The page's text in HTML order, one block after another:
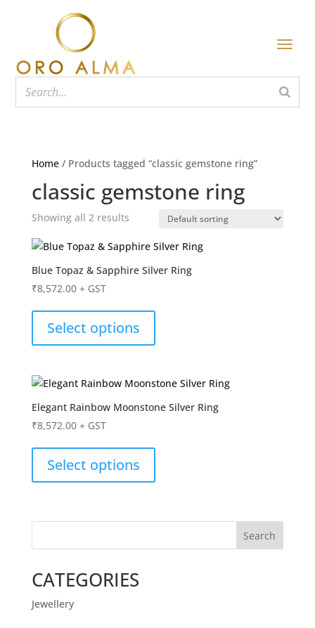
Home/ Products tagged “classic gemstone ring”
classic gemstone ring
Showing all 2 results
Blue Topaz & Sapphire Silver Ring
₹8,572.00 + GST
Select options
Elegant Rainbow Moonstone Silver Ring
₹8,572.00 + GST
Select options
Search
CATEGORIES
Jewellery